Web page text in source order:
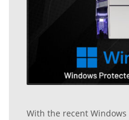
With the recent Windows